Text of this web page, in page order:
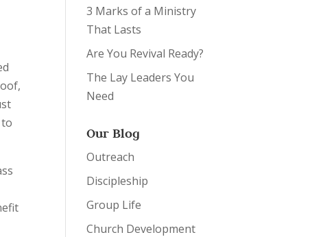
3 Marks of a Ministry
That Lasts
Are You Revival Ready?
The Lay Leaders You
Need
Our Blog
Outreach
Discipleship
Group Life
Church Development